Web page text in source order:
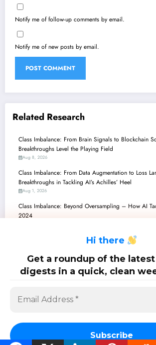
Hi there
Get a roundup of the
digests in a quick, clean
Notify me of follow-up comments by email.
Notify me of new posts by email.
Related Research
Class Imbalance: From Brain Signals to Blockchain
Breakthroughs Level the Playing Field
Aug 8, 2026
Class Imbalance: From Data Augmentation to Loss
Breakthroughs in Tackling AI’s Achilles’ Heel
Aug 1, 2026
Class Imbalance: Beyond Oversampling – How AI
2024
Class Imbalance: Bridging the Gap Between Scarce
Class Imbalance Conquered: New Frontiers in
Jul 11, 2026
SciPapermill: Follow the latest research. Copyright 2026 |